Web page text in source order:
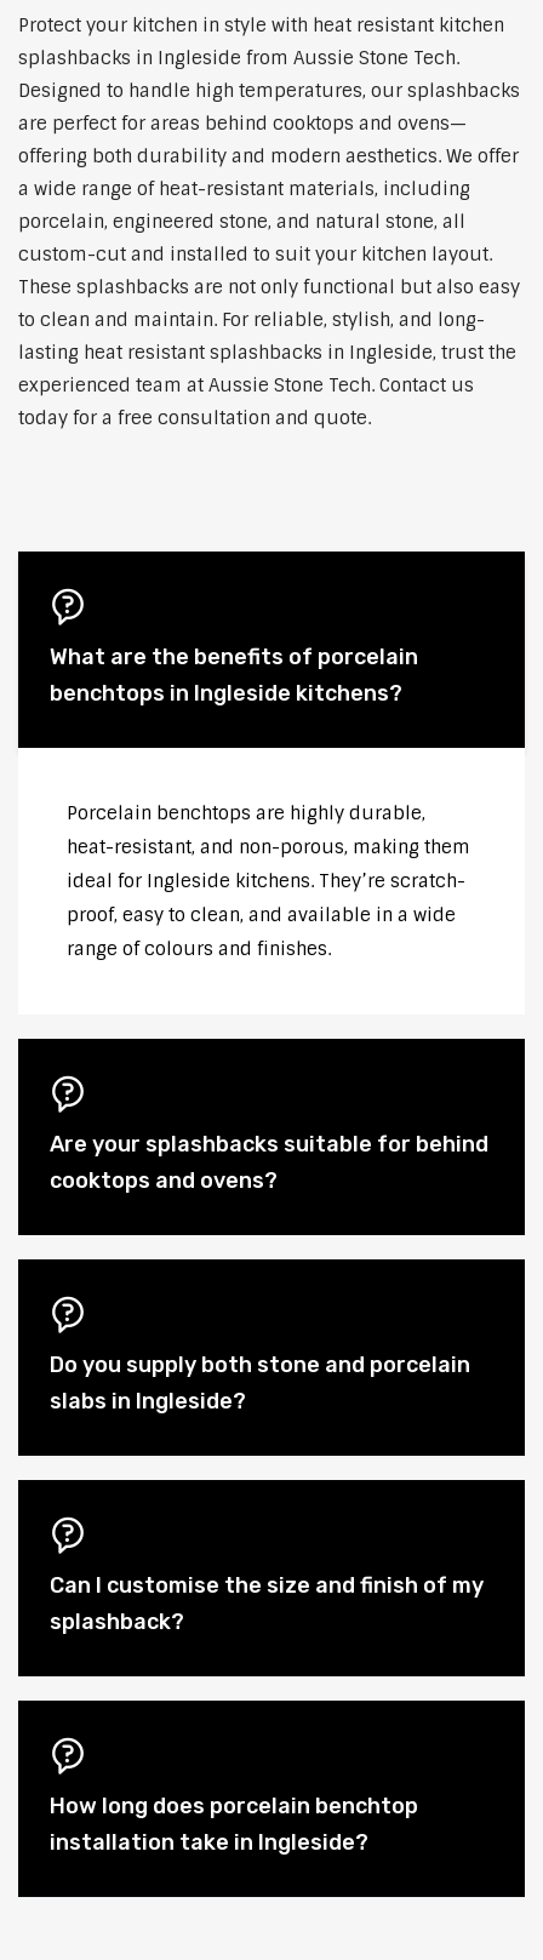
Protect your kitchen in style with heat resistant kitchen
splashbacks in Ingleside from Aussie Stone Tech.
Designed to handle high temperatures, our splashbacks
are perfect for areas behind cooktops and ovens—
offering both durability and modern aesthetics. We offer
a wide range of heat-resistant materials, including
porcelain, engineered stone, and natural stone, all
custom-cut and installed to suit your kitchen layout.
These splashbacks are not only functional but also easy
to clean and maintain. For reliable, stylish, and long-
lasting heat resistant splashbacks in Ingleside, trust the
experienced team at Aussie Stone Tech. Contact us
today for a free consultation and quote.
What are the benefits of porcelain
benchtops in Ingleside kitchens?
Porcelain benchtops are highly durable,
heat-resistant, and non-porous, making them
ideal for Ingleside kitchens. They’re scratch-
proof, easy to clean, and available in a wide
range of colours and finishes.
Are your splashbacks suitable for behind
cooktops and ovens?
Do you supply both stone and porcelain
slabs in Ingleside?
Can I customise the size and finish of my
splashback?
How long does porcelain benchtop
installation take in Ingleside?